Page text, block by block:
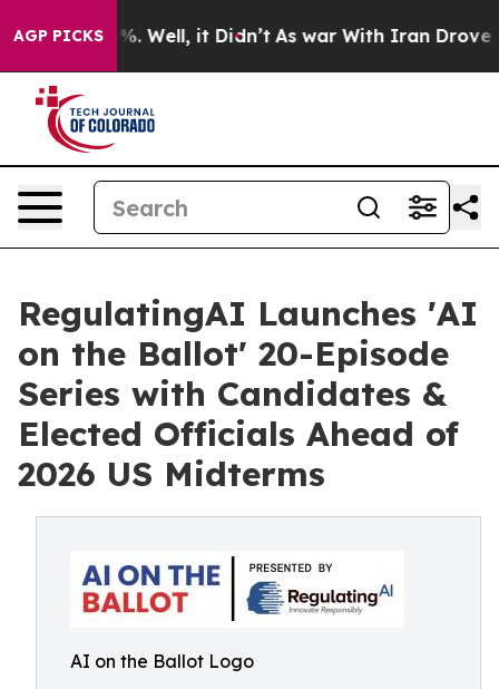
AGP PICKS
40%. Well, it Didn’t As war With Iran Drove oil
RegulatingAI Launches 'AI
on the Ballot' 20-Episode
Series with Candidates &
Elected Officials Ahead of
2026 US Midterms
AI on the Ballot Logo